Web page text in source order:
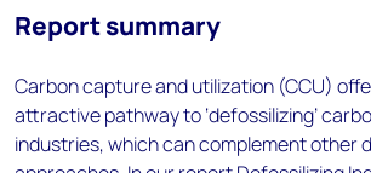
Report summary
Carbon capture and utilization (CCU)
attractive pathway to ‘defossilizing’
industries, which can complement other